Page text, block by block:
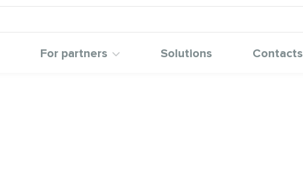
For partners Solutions Contacts